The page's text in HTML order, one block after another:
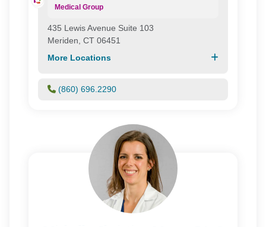
Medical Group
435 Lewis Avenue Suite 103
Meriden, CT 06451
More Locations
(860) 696.2290